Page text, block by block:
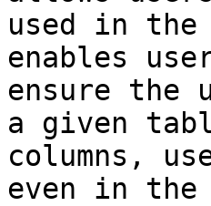
used in the
enables
ensure the
a given
columns,
even in the